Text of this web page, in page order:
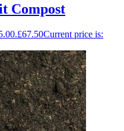
Compost
£67.50Current price is: